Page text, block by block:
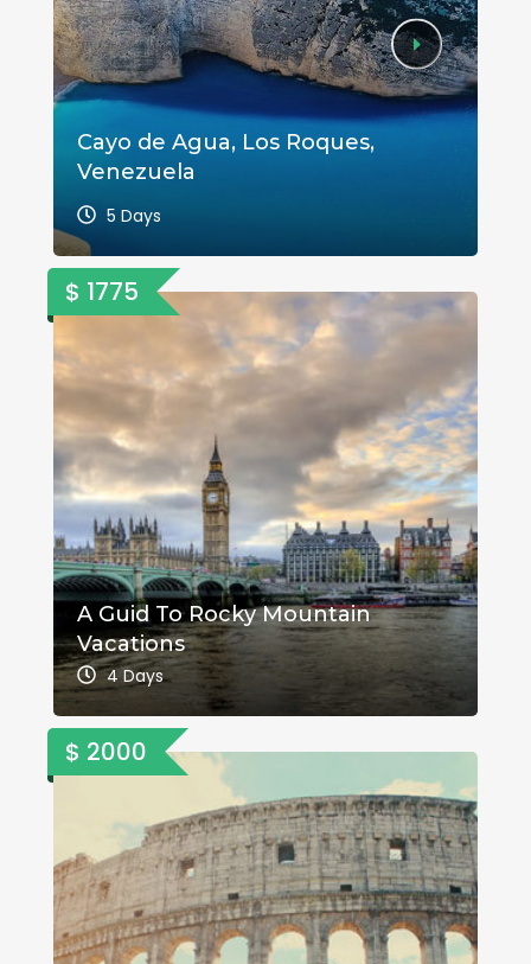
Cayo de Agua, Los Roques,
Venezuela
5 Days
$ 1775
A Guid To Rocky Mountain
Vacations
4 Days
$ 2000